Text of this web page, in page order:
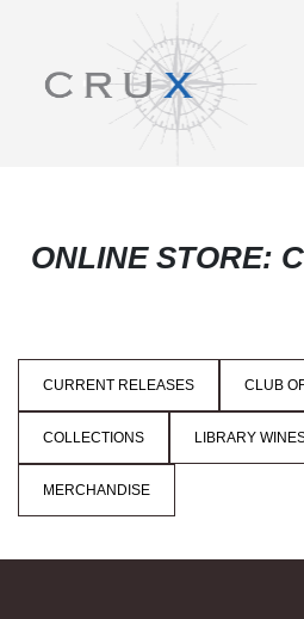
ONLINE STORE:
CURRENT RELEASES CLUB
COLLECTIONS LIBRARY
MERCHANDISE